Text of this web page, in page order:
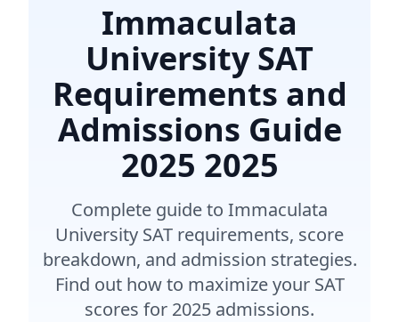
Immaculata
University SAT
Requirements and
Admissions Guide
2025 2025
Complete guide to Immaculata
University SAT requirements, score
breakdown, and admission strategies.
Find out how to maximize your SAT
scores for 2025 admissions.